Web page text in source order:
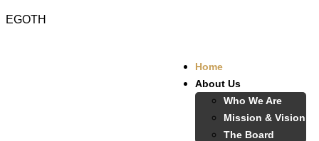
EGOTH
Home
About Us
Who We Are
Mission & Vision
The Board